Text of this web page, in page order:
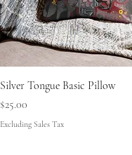
Silver Tongue Basic Pillow
Price
$25.00
Excluding Sales Tax